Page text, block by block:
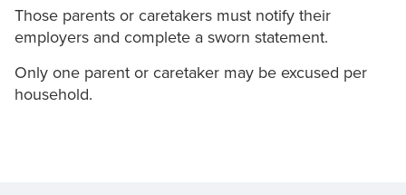
Those parents or caretakers must notify their
employers and complete a sworn statement.
Only one parent or caretaker may be excused per
household.